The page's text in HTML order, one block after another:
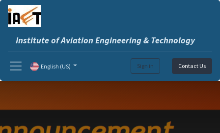
Institute of Aviation Engineering & Technology
Sign in Contact Us
English (US)